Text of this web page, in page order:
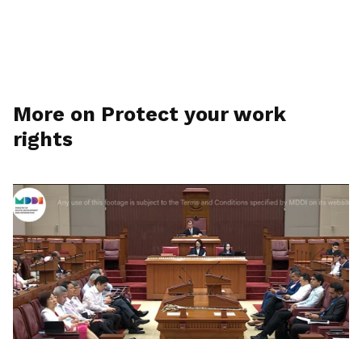
More on Protect your work
rights